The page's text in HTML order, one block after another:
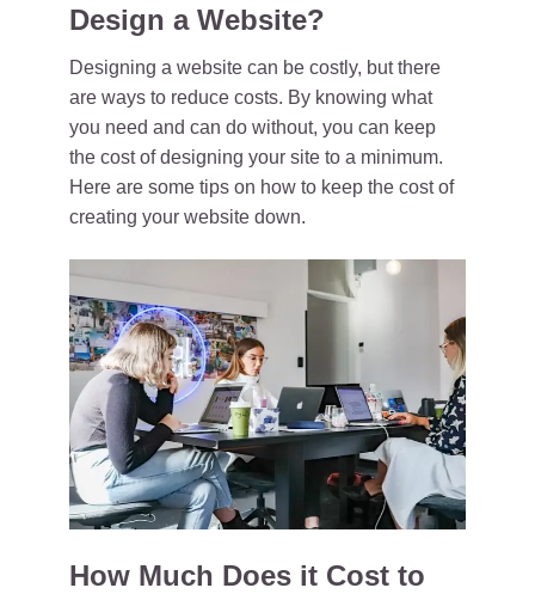
Design a Website?
Designing a website can be costly, but there
are ways to reduce costs. By knowing what
you need and can do without, you can keep
the cost of designing your site to a minimum.
Here are some tips on how to keep the cost of
creating your website down.
How Much Does it Cost to